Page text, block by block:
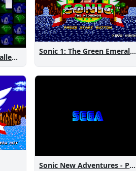
Sonic 1: The Super Challenges
Sonic 1: The Green Emeralds
Sonic New Adventures - Peanut Birthday Demo